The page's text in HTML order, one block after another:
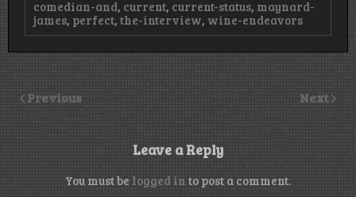
comedian-and, current, current-status, maynard-
james, perfect, the-interview, wine-endeavors
Previous Next
Leave a Reply
You must be logged in to post a comment.